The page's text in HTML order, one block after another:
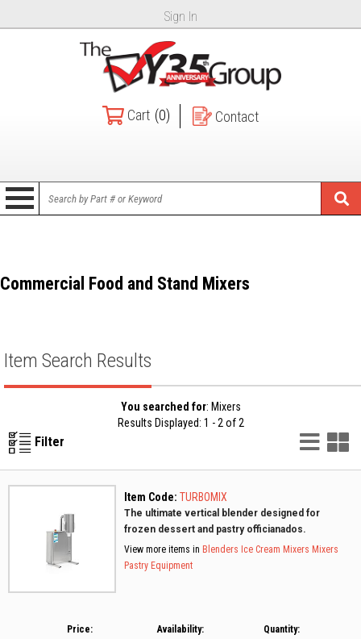
Sign In
Cart (0) Contact
Commercial Food and Stand Mixers
Item Search Results
You searched for: Mixers
Results Displayed: 1 - 2 of 2
Filter List
Item Code: TURBOMIX
The ultimate vertical blender designed for
frozen dessert and pastry officianados.
View more items in Blenders Ice Cream Mixers Mixers
Pastry Equipment
Price:
Availability:
Quantity: